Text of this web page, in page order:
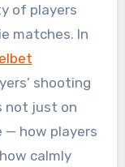
of players
matches. In
shooting
not just on
— how players
calmly